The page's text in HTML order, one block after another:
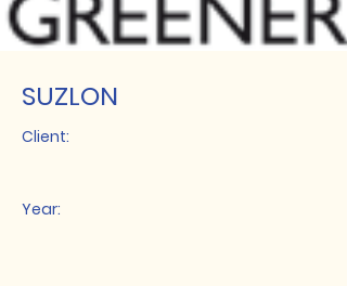
SUZLON
Client:
Year: